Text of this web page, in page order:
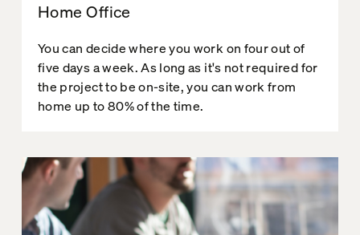
Home Office
You can decide where you work on four out of
five days a week. As long as it's not required for
the project to be on-site, you can work from
home up to 80% of the time.